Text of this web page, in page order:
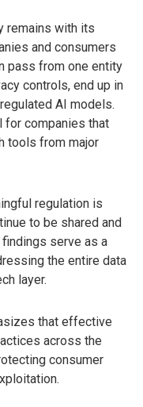
remains with its
and consumers
pass from one entity
controls, end up in
AI models.
for companies that
tools from major
regulation is
to be shared and
serve as a
the entire data
layer.
that effective
across the
consumer